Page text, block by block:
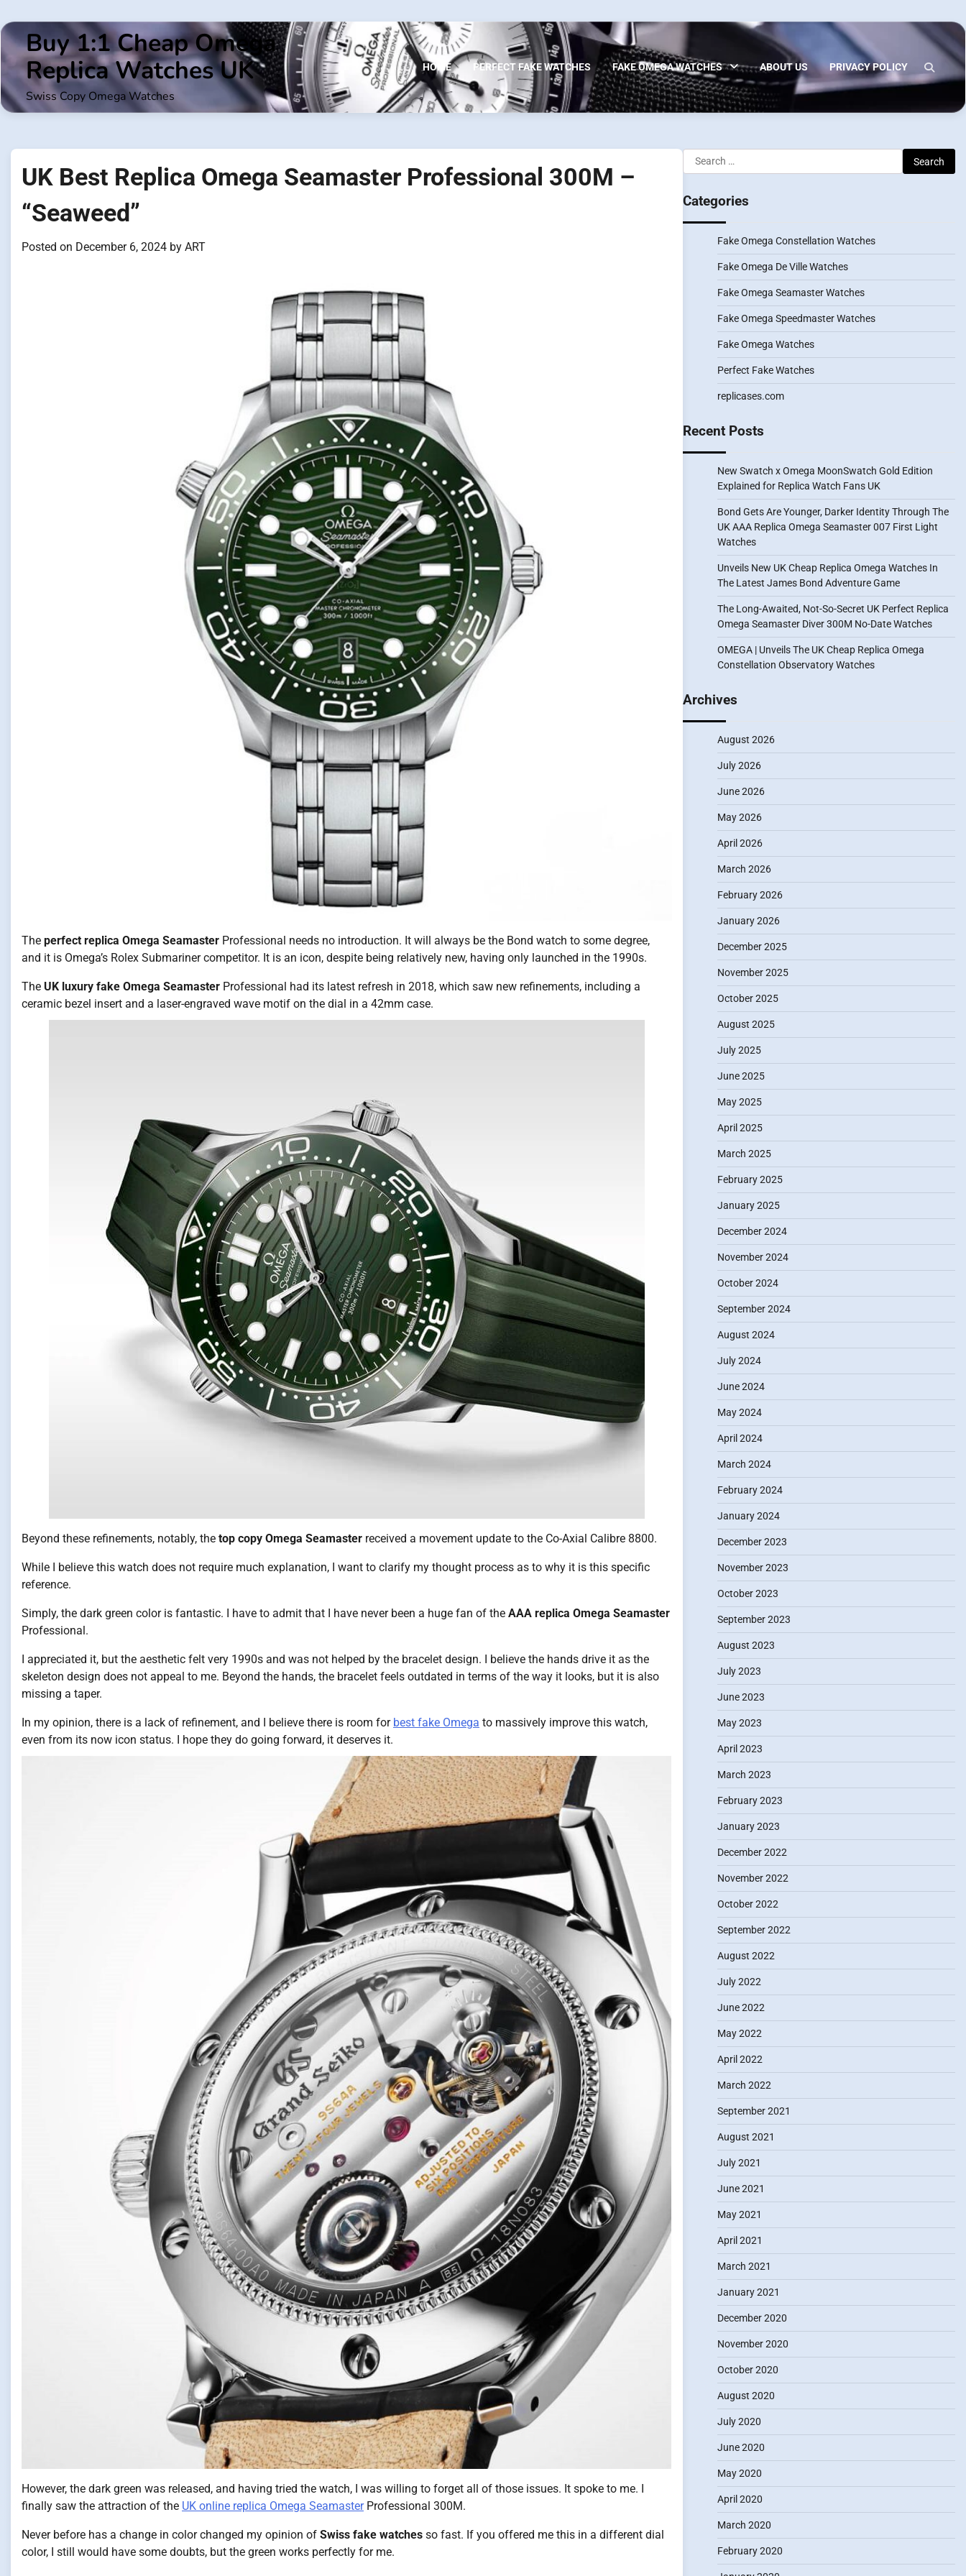
to
contentBuy 1:1 Cheap Omega
Replica Watches UK
Swiss Copy Omega Watches
HOME PERFECT FAKE WATCHES FAKE OMEGA WATCHES ABOUT US PRIVACY POLICY
UK Best Replica Omega Seamaster Professional 300M –
“Seaweed”
Posted on December 6, 2024 by ART
The perfect replica Omega Seamaster Professional needs no introduction. It will always be the Bond watch to some degree,
and it is Omega’s Rolex Submariner competitor. It is an icon, despite being relatively new, having only launched in the 1990s.
The UK luxury fake Omega Seamaster Professional had its latest refresh in 2018, which saw new refinements, including a
ceramic bezel insert and a laser-engraved wave motif on the dial in a 42mm case.
Beyond these refinements, notably, the top copy Omega Seamaster received a movement update to the Co-Axial Calibre 8800.
While I believe this watch does not require much explanation, I want to clarify my thought process as to why it is this specific
reference.
Simply, the dark green color is fantastic. I have to admit that I have never been a huge fan of the AAA replica Omega Seamaster
Professional.
I appreciated it, but the aesthetic felt very 1990s and was not helped by the bracelet design. I believe the hands drive it as the
skeleton design does not appeal to me. Beyond the hands, the bracelet feels outdated in terms of the way it looks, but it is also
missing a taper.
In my opinion, there is a lack of refinement, and I believe there is room for best fake Omega to massively improve this watch,
even from its now icon status. I hope they do going forward, it deserves it.
However, the dark green was released, and having tried the watch, I was willing to forget all of those issues. It spoke to me. I
finally saw the attraction of the UK online replica Omega SeamasterProfessional 300M.
Never before has a change in color changed my opinion of Swiss fake watches so fast. If you offered me this in a different dial
color, I still would have some doubts, but the green works perfectly for me.
Search
for:
Categories
Fake Omega Constellation Watches
Fake Omega De Ville Watches
Fake Omega Seamaster Watches
Fake Omega Speedmaster Watches
Fake Omega Watches
Perfect Fake Watches
replicases.com
Recent Posts
New Swatch x Omega MoonSwatch Gold Edition
Explained for Replica Watch Fans UK
Bond Gets Are Younger, Darker Identity Through The
UK AAA Replica Omega Seamaster 007 First Light
Watches
Unveils New UK Cheap Replica Omega Watches In
The Latest James Bond Adventure Game
The Long-Awaited, Not-So-Secret UK Perfect Replica
Omega Seamaster Diver 300M No-Date Watches
OMEGA | Unveils The UK Cheap Replica Omega
Constellation Observatory Watches
Archives
August 2026
July 2026
June 2026
May 2026
April 2026
March 2026
February 2026
January 2026
December 2025
November 2025
October 2025
August 2025
July 2025
June 2025
May 2025
April 2025
March 2025
February 2025
January 2025
December 2024
November 2024
October 2024
September 2024
August 2024
July 2024
June 2024
May 2024
April 2024
March 2024
February 2024
January 2024
December 2023
November 2023
October 2023
September 2023
August 2023
July 2023
June 2023
May 2023
April 2023
March 2023
February 2023
January 2023
December 2022
November 2022
October 2022
September 2022
August 2022
July 2022
June 2022
May 2022
April 2022
March 2022
September 2021
August 2021
July 2021
June 2021
May 2021
April 2021
March 2021
January 2021
December 2020
November 2020
October 2020
August 2020
July 2020
June 2020
May 2020
April 2020
March 2020
February 2020